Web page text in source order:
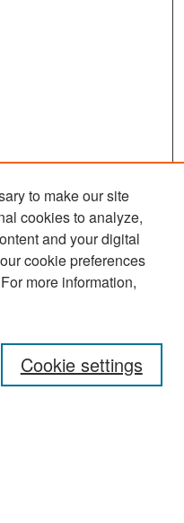
to make our site
cookies to analyze,
and your digital
cookie preferences
more information,
Cookie settings